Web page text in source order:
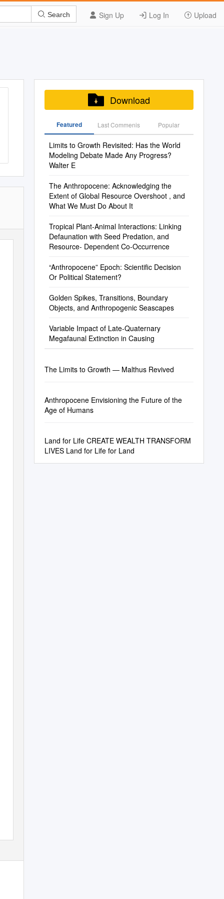
Sign Up Log In Upload
Search
Download
Featured Last Commenis Popular
Limits to Growth Revisited: Has the World
Modeling Debate Made Any Progress?
Walter E
The Anthropocene: Acknowledging the
Extent of Global Resource Overshoot , and
What We Must Do About It
Tropical Plant-Animal Interactions: Linking
Defaunation with Seed Predation, and
Resource- Dependent Co-Occurrence
“Anthropocene” Epoch: Scientific Decision
Or Political Statement?
Golden Spikes, Transitions, Boundary
Objects, and Anthropogenic Seascapes
Variable Impact of Late-Quaternary
Megafaunal Extinction in Causing
The Limits to Growth — Malthus Revived
Anthropocene Envisioning the Future of the
Age of Humans
Land for Life CREATE WEALTH TRANSFORM
LIVES Land for Life for Land